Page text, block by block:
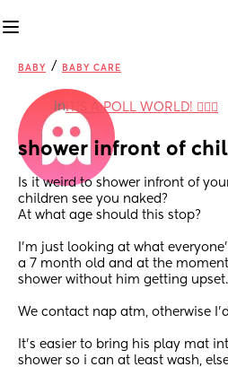
BABY / BABY CARE
inIT'S A POLL WORLD! 🙋🏽‍♀️
shower infront of
Is it weird to shower infront of
children see you naked?
At what age should this stop?
I’m just looking at what
a 7 month old and at the
shower without him getting upset.
We contact nap atm, otherwise
It’s easier to bring his play mat
shower so i can at least wash,